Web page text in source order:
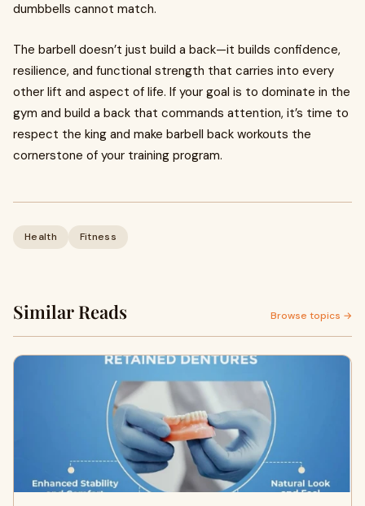
dumbbells cannot match.
The barbell doesn’t just build a back—it builds confidence,
resilience, and functional strength that carries into every
other lift and aspect of life. If your goal is to dominate in the
gym and build a back that commands attention, it’s time to
respect the king and make barbell back workouts the
cornerstone of your training program.
Health Fitness
Similar Reads Browse topics →